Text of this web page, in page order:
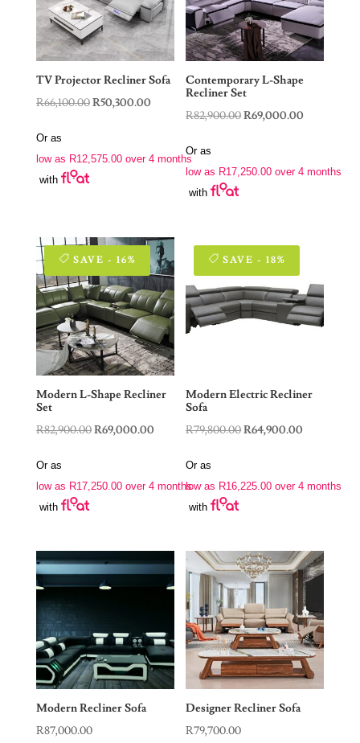
TV Projector Recliner Sofa
R66,100.00Original
R66,100.00.
R50,300.00Current
R50,300.00.
Or as
low as R12,575.00over 4 months
with
Contemporary L-Shape
Recliner Set
R82,900.00Original
R82,900.00.
R69,000.00
Or as
low as R17,250.00 over 4 months
with
SAVE - 16%
Modern L-Shape Recliner
Set
R82,900.00Original
R82,900.00.
R69,000.00Current
R69,000.00.
Or as
low as R17,250.00over 4 months
with
SAVE - 18%
Modern Electric Recliner
Sofa
R79,800.00Original
R79,800.00.
R64,900.00
Or as
low as R16,225.00 over 4 months
with
Modern Recliner Sofa
R87,000.00
Designer Recliner Sofa
R79,700.00